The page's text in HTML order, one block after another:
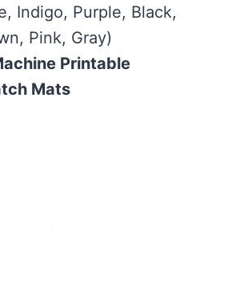
Indigo, Purple, Black,
Pink, Gray)
Printable
Mats